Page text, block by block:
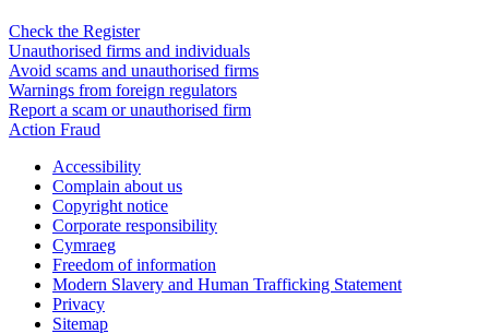
Check the Register
Unauthorised firms and individuals
Avoid scams and unauthorised firms
Warnings from foreign regulators
Report a scam or unauthorised firm
Action Fraud
Accessibility
Complain about us
Copyright notice
Corporate responsibility
Cymraeg
Freedom of information
Modern Slavery and Human Trafficking Statement
Privacy
Sitemap